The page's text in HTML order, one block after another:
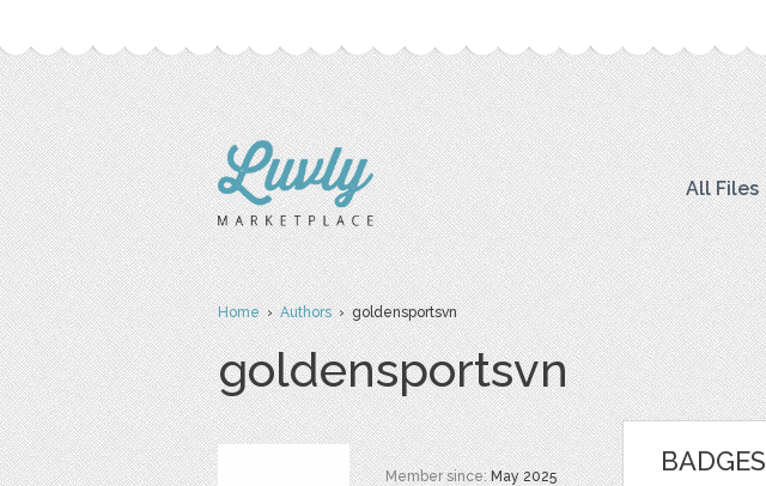
All Files
Home›Authors› goldensportsvn
goldensportsvn
Member since:May 2025
BADGES